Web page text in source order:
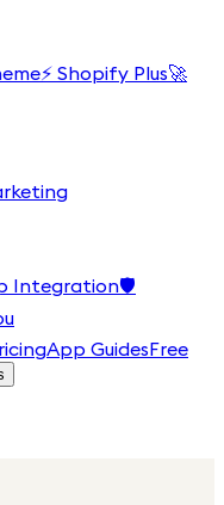
⚡ Shopify Plus🚀
Integration🛡️
App GuidesFree